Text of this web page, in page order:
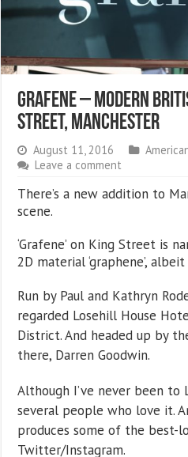
Grafene – Modern
Street, Manchester
August 11, 2016
Leave a comment
There’s a new addition to
scene.
‘Grafene’ on King Street is
2D material ‘graphene’,
Run by Paul and Kathryn
regarded Losehill House
District. And headed up by
there, Darren Goodwin.
Although I’ve never been to
several people who love it.
produces some of the best-
Twitter/Instagram.